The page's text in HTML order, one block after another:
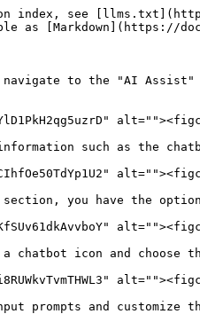
index, see
as [Markdown](https://
to the "AI Assist"
such as the
you have the
icon and choose
prompts and customize